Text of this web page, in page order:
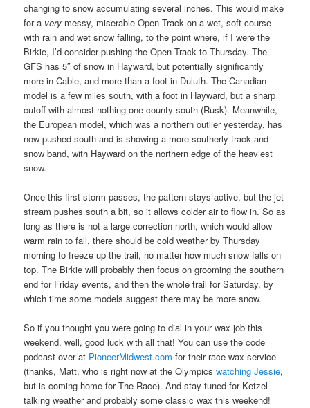
changing to snow accumulating several inches. This would make
for a very messy, miserable Open Track on a wet, soft course
with rain and wet snow falling, to the point where, if I were the
Birkie, I’d consider pushing the Open Track to Thursday. The
GFS has 5″ of snow in Hayward, but potentially significantly
more in Cable, and more than a foot in Duluth. The Canadian
model is a few miles south, with a foot in Hayward, but a sharp
cutoff with almost nothing one county south (Rusk). Meanwhile,
the European model, which was a northern outlier yesterday, has
now pushed south and is showing a more southerly track and
snow band, with Hayward on the northern edge of the heaviest
snow.
Once this first storm passes, the pattern stays active, but the jet
stream pushes south a bit, so it allows colder air to flow in. So as
long as there is not a large correction north, which would allow
warm rain to fall, there should be cold weather by Thursday
morning to freeze up the trail, no matter how much snow falls on
top. The Birkie will probably then focus on grooming the southern
end for Friday events, and then the whole trail for Saturday, by
which time some models suggest there may be more snow.
So if you thought you were going to dial in your wax job this
weekend, well, good luck with all that! You can use the code
podcast over at PioneerMidwest.com for their race wax service
(thanks, Matt, who is right now at the Olympicswatching Jessie,
but is coming home for The Race). And stay tuned for Ketzel
talking weather and probably some classic wax this weekend!